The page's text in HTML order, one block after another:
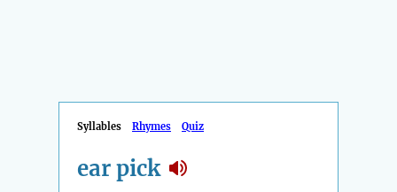
Syllables Rhymes Quiz
ear pick